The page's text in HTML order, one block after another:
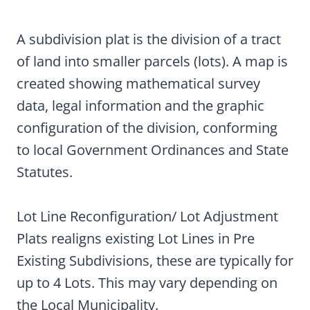
A subdivision plat is the division of a tract
of land into smaller parcels (lots). A map is
created showing mathematical survey
data, legal information and the graphic
configuration of the division, conforming
to local Government Ordinances and State
Statutes.
Lot Line Reconfiguration/ Lot Adjustment
Plats realigns existing Lot Lines in Pre
Existing Subdivisions, these are typically for
up to 4 Lots. This may vary depending on
the Local Municipality.